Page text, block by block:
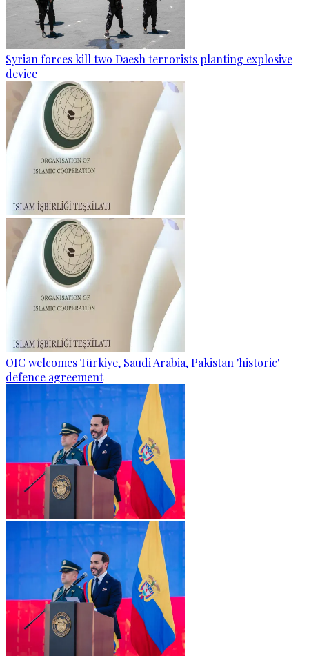
Syrian forces kill two Daesh terrorists planting explosive
device
OIC welcomes Türkiye, Saudi Arabia, Pakistan 'historic'
defence agreement